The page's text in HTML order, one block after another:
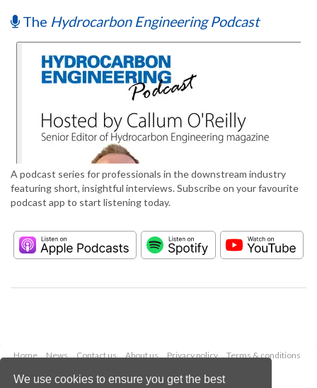
We use cookies to ensure you get the best
The Hydrocarbon Engineering Podcast
A podcast series for professionals in the downstream industry
featuring short, insightful interviews. Subscribe on your favourite
podcast app to start listening today.
Home News Contact us About us Privacy policy
Terms & conditions